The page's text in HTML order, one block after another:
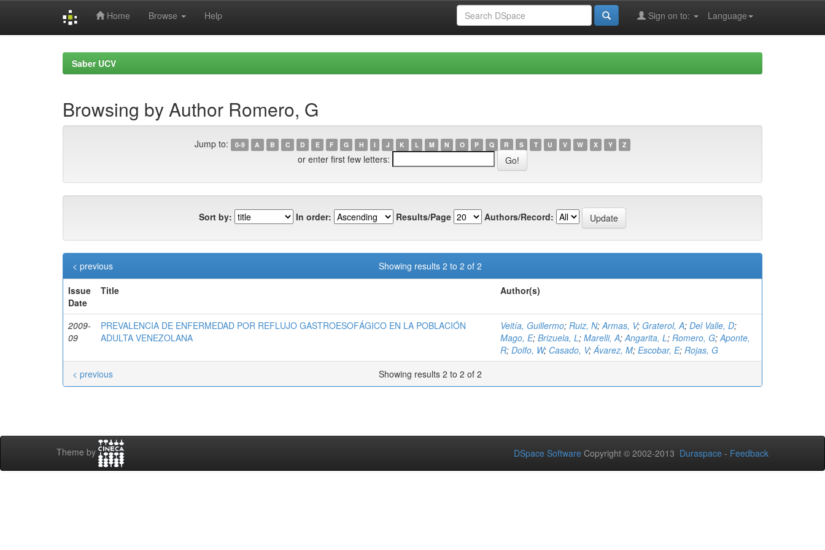
Home Browse Help Language
Sign on to:
Saber UCV
Browsing by Author Romero, G
Jump to: 0-9 A B C D E F G H I J K L M N O P Q R S T U V W X Y Z
or enter first few letters:
Sort by: In order: Results/Page Authors/Record:
Showing results 2 to 2 of 2
< previous
Issue
Date
Title Author(s)
2009-
09
PREVALENCIA DE ENFERMEDAD POR REFLUJO GASTROESOFÁGICO EN LA POBLACIÓN
ADULTA VENEZOLANA
Veitía, Guillermo; Ruiz, N;Armas, V; Graterol, A; Del Valle, D;
Mago, E; Brizuela, L; Marelli, A;Angarita, L; Romero, G;Aponte,
R; Dolfo, W; Casado, V;Ávarez, M; Escobar, E; Rojas, G
Showing results 2 to 2 of 2
< previous
Theme by DSpace Software Copyright © 2002-2013 Duraspace - Feedback